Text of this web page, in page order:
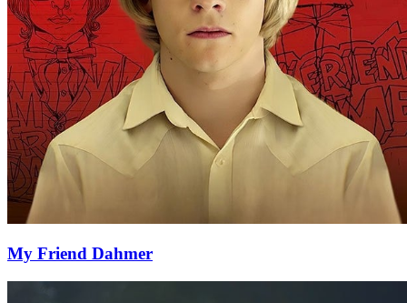
My Friend Dahmer